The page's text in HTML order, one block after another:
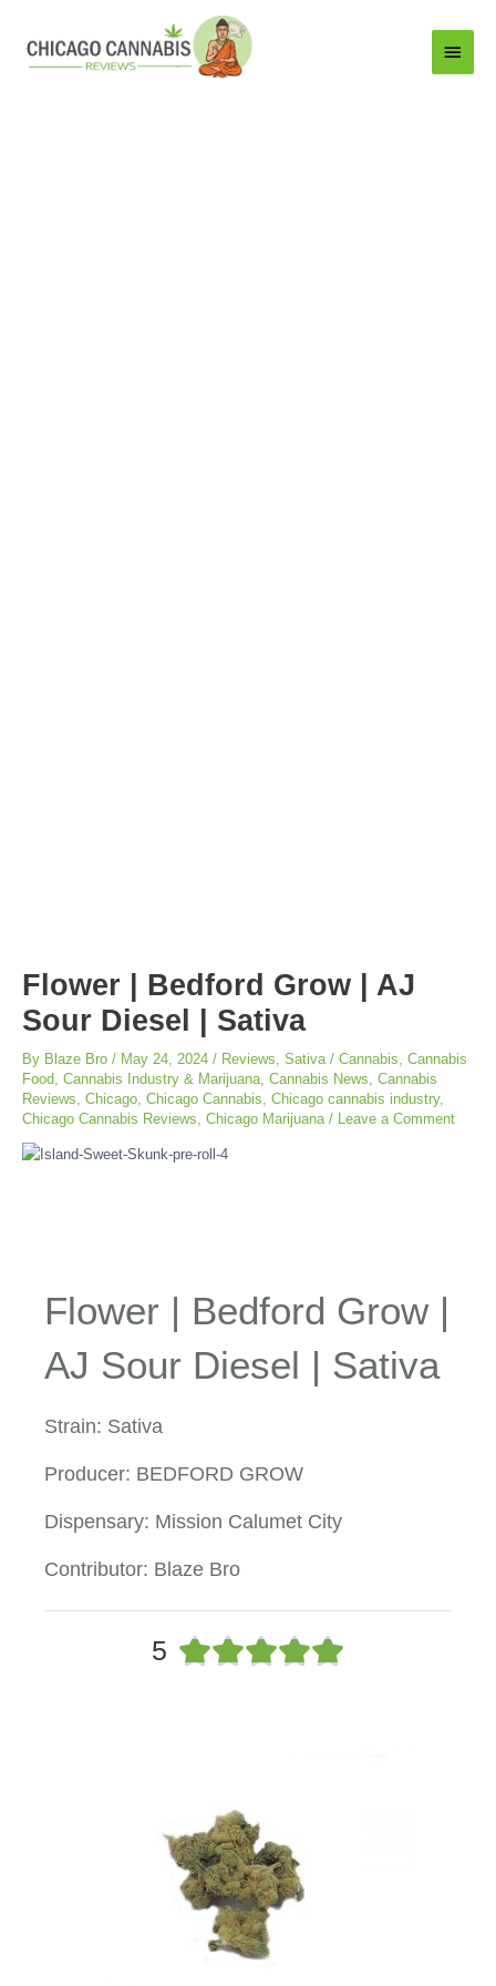
Menu
Flower | Bedford Grow | AJ
Sour Diesel | Sativa
By Blaze Bro / May 24, 2024 / Reviews, Sativa/ Cannabis, Cannabis
Food, Cannabis Industry & Marijuana, Cannabis News, Cannabis
Reviews, Chicago, Chicago Cannabis, Chicago cannabis industry,
Chicago Cannabis Reviews, Chicago Marijuana/ Leave a Comment
Flower | Bedford Grow |
AJ Sour Diesel | Sativa
Strain: Sativa
Producer: BEDFORD GROW
Dispensary: Mission Calumet City
Contributor: Blaze Bro
5 